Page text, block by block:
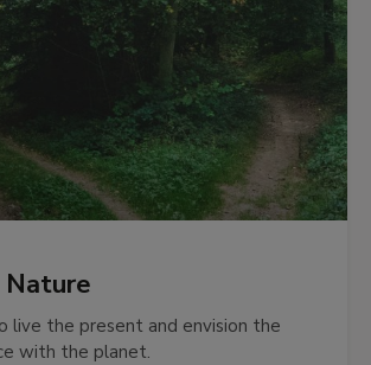
live the present and envision the
with the planet.